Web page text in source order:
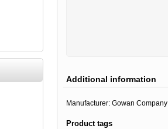
Additional information
Manufacturer: Gowan Company
Product tags